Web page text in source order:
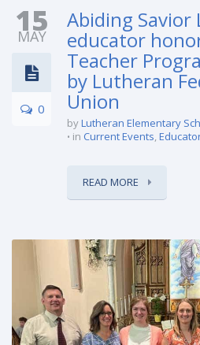
15
MAY
0
Abiding Savior
educator
Teacher
by Lutheran
Union
byLutheran Elementary
in Current Events,
READ MORE